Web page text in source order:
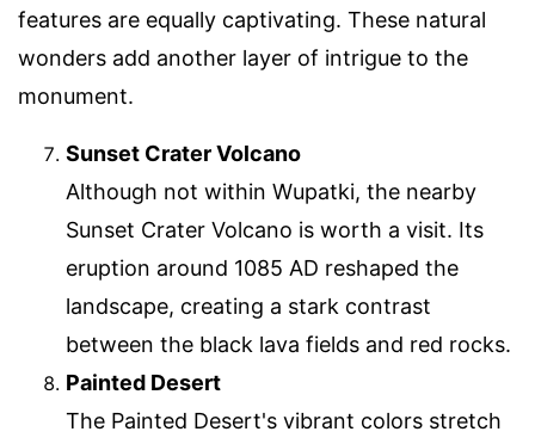
features are equally captivating. These natural
wonders add another layer of intrigue to the
monument.
Sunset Crater Volcano
Although not within Wupatki, the nearby
Sunset Crater Volcano is worth a visit. Its
eruption around 1085 AD reshaped the
landscape, creating a stark contrast
between the black lava fields and red rocks.
Painted Desert
The Painted Desert's vibrant colors stretch